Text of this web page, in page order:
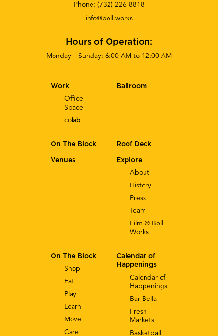
Phone: (732) 226-8818
info@bell.works
Hours of Operation:
Monday – Sunday: 6:00 AM to 12:00 AM
Explore
About
History
Press
Team
Film @ Bell
Works
Work
Office
Space
co lab
Calendar of
Happenings
Calendar of
Happenings
Bar Bella
Fresh
Markets
Basketball
On The Block
Shop
Eat
Play
Learn
Move
Care
Ballroom
On The Block Roof Deck
Venues